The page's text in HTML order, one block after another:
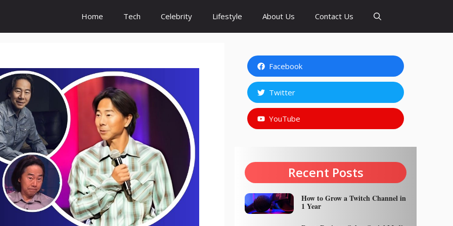
Home Tech Celebrity Lifestyle About Us Contact Us
Facebook
Twitter
YouTube
Recent Posts
How to Grow a Twitch Channel in
1 Year